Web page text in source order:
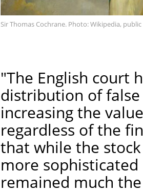
Sir Thomas Cochrane. Photo: Wikipedia,
"The English court
distribution of
increasing the
regardless of the
that while the
more
remained much